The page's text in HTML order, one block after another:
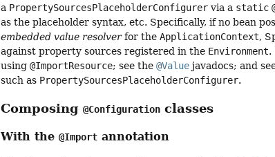
a PropertySourcesPlaceholderConfigurer via a static
as the placeholder syntax, etc. Specifically, if no bean
embedded value resolverfor theApplicationContext,
against property sources registered in the Environment.
using@ImportResource; see the@Value javadocs; and
such as PropertySourcesPlaceholderConfigurer.
Composing@Configuration classes
With the@Import annotation